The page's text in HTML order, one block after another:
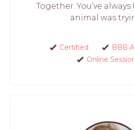
Together. You’ve
animal was
Certified
BBB
Online